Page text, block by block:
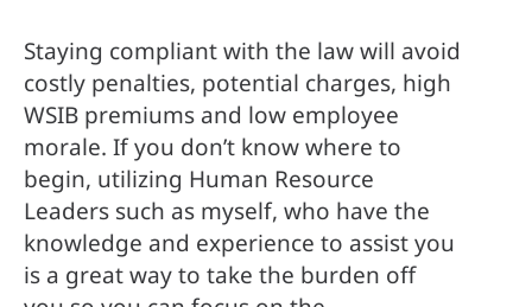
Staying compliant with the law will avoid
costly penalties, potential charges, high
WSIB premiums and low employee
morale. If you don’t know where to
begin, utilizing Human Resource
Leaders such as myself, who have the
knowledge and experience to assist you
is a great way to take the burden off